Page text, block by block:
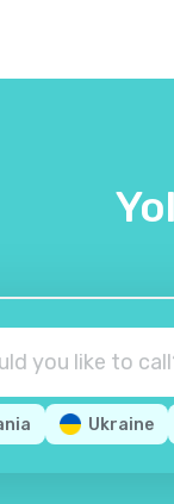
Ukraine